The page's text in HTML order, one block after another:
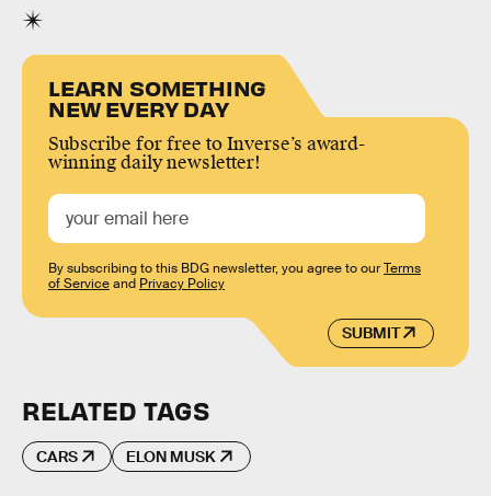
LEARN SOMETHING
NEW EVERY DAY
Subscribe for free to Inverse’s award-
winning daily newsletter!
SUBMIT
By subscribing to this BDG newsletter, you agree to ourTerms
of Serviceand Privacy Policy
RELATED TAGS
CARS ELON MUSK